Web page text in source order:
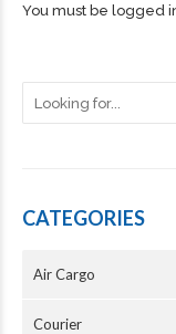
You must be logged
CATEGORIES
Air Cargo
Courier